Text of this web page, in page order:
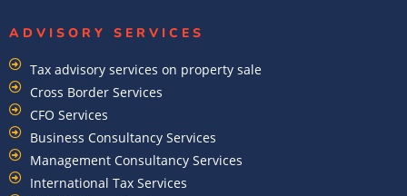
ADVISORY SERVICES
Tax advisory services on property sale
Cross Border Services
CFO Services
Business Consultancy Services
Management Consultancy Services
International Tax Services